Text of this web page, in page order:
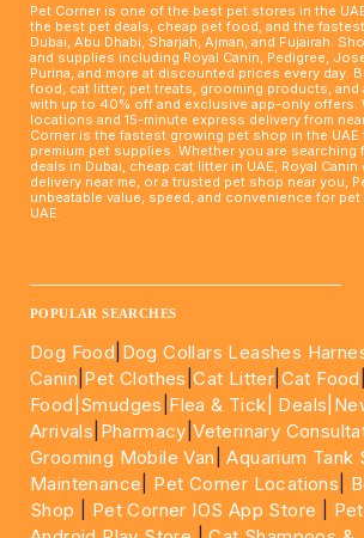
Pet Corner is one of the best pet stores in the
the best pet deals, cheap pet food, and the
Dubai, Abu Dhabi, Sharjah, Ajman, and Fujairah.
and supplies including Royal Canin, Pedigree,
Purina, and more at discounted prices every day.
food, cat litter, pet treats, grooming products,
with up to 40% off and exclusive app-only offers.
locations and 15-minute express delivery from
Corner is the fastest growing pet shop in the UAE
premium pet supplies. Whether you are
deals in Dubai, cheap cat litter in UAE, Royal
delivery near me, or a trusted pet shop near you,
unbeatable value, speed, and convenience for
UAE.
POPULAR SEARCHES
Dog Food Dog Collars Leashes
Canin Pet Clothes |Cat Litter Cat Food
Food| Smudges Flea & Tick| Deals
Arrivals Pharmacy |Veterinary
Grooming Mobile Van |Aquarium Tank
Maintenance
Pet Corner Locations
Shop
Pet Corner IOS App Store